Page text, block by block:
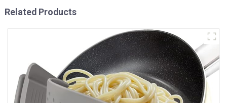
Related Products